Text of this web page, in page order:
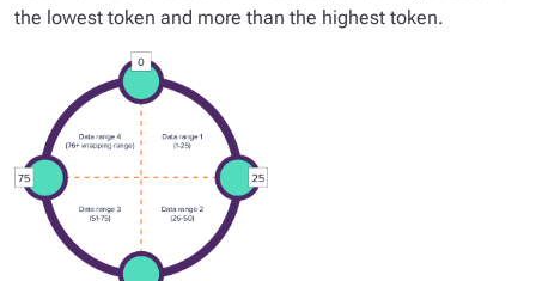
the lowest token and more than the highest token.